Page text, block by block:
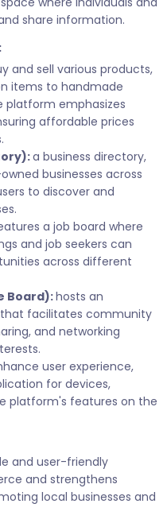
share information.
and sell various products,
items to handmade
platform emphasizes
affordable prices
a business directory,
businesses across
to discover and
a job board where
and job seekers can
across different
Board):hosts an
facilitates community
and networking
user experience,
for devices,
platform's features on the
and user-friendly
and strengthens
local businesses and